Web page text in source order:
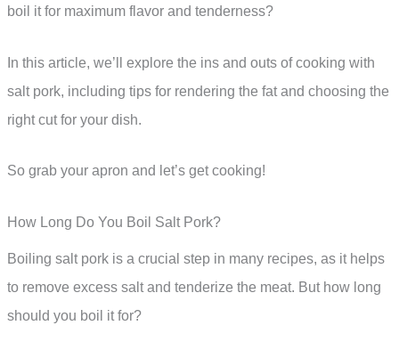
boil it for maximum flavor and tenderness?
In this article, we’ll explore the ins and outs of cooking with
salt pork, including tips for rendering the fat and choosing the
right cut for your dish.
So grab your apron and let’s get cooking!
How Long Do You Boil Salt Pork?
Boiling salt pork is a crucial step in many recipes, as it helps
to remove excess salt and tenderize the meat. But how long
should you boil it for?